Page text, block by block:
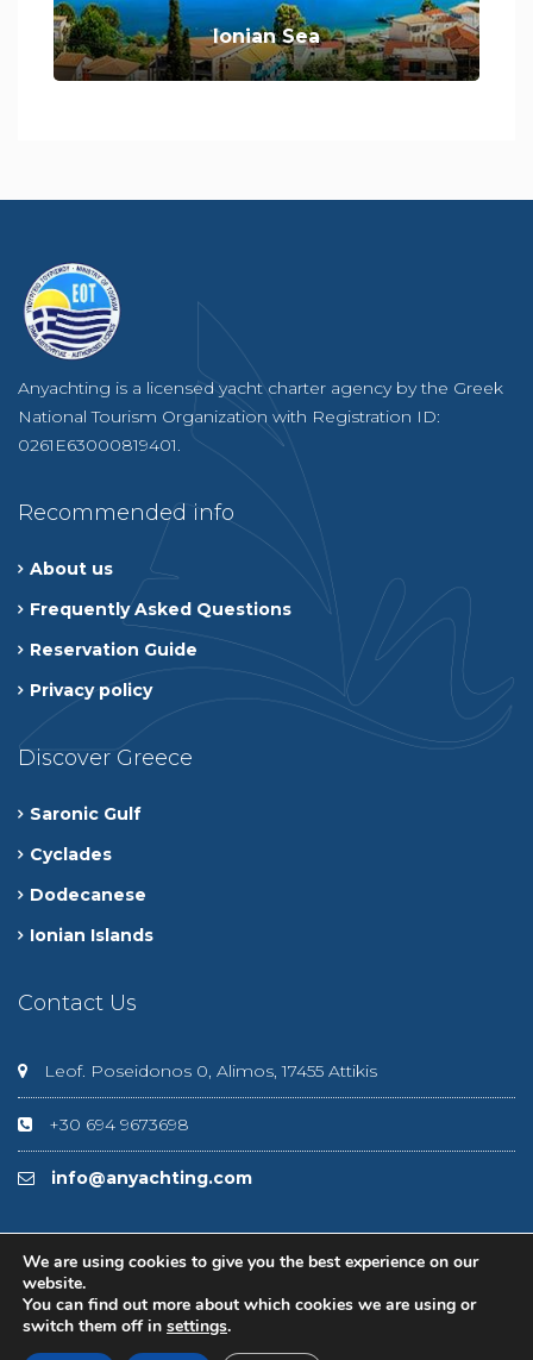
Ionian Sea
Anyachting is a licensed yacht charter agency by the Greek
National Tourism Organization with Registration ID:
0261E63000819401.
Recommended info
About us
Frequently Asked Questions
Reservation Guide
Privacy policy
Discover Greece
Saronic Gulf
Cyclades
Dodecanese
Ionian Islands
Contact Us
Leof. Poseidonos 0, Alimos, 17455 Attikis
+30 694 9673698
info@anyachting.com
© 2020 Anyachting
We are using cookies to give you the best experience on our
website.
You can find out more about which cookies we are using or
switch them off in settings.